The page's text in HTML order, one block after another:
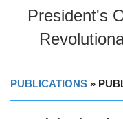
President's
PUBLICATIONS »